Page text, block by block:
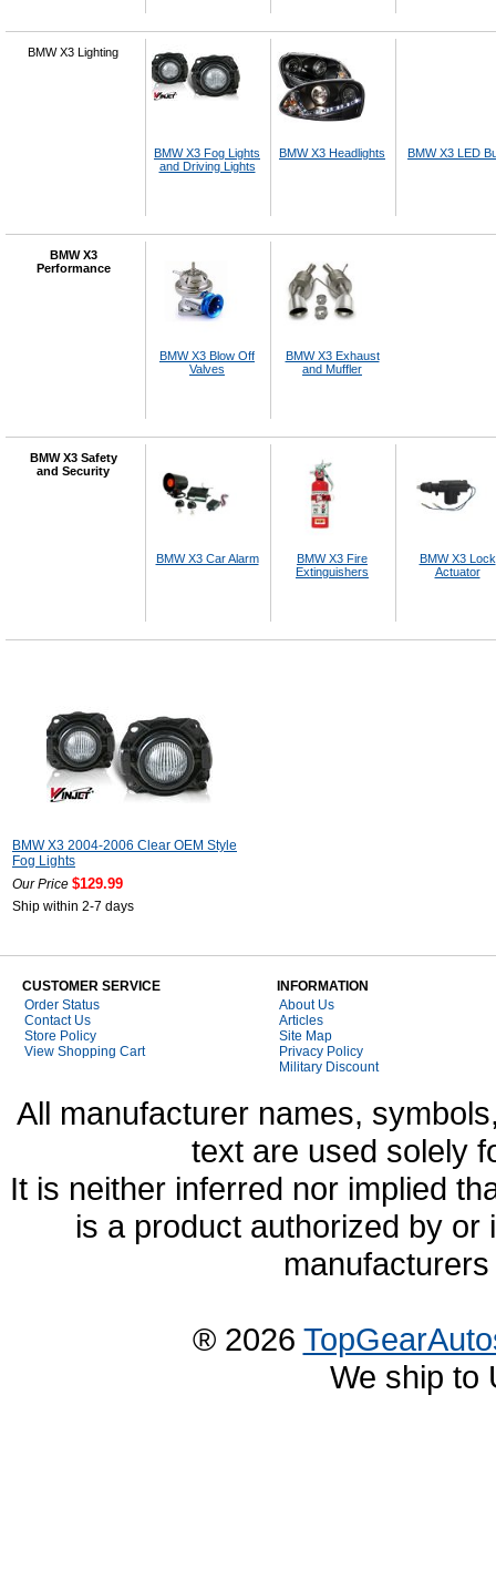
BMW X3 Lighting
BMW X3 Fog Lights
and Driving Lights
BMW X3 Headlights BMW X3 LED
BMW X3
Performance
BMW X3 Blow Off
Valves
BMW X3 Exhaust
and Muffler
BMW X3 Safety
and Security
BMW X3 Car Alarm
BMW X3 Fire
Extinguishers
BMW X3 Lock
Actuator
BMW X3 2004-2006 Clear OEM Style
Fog Lights
Our Price $129.99
Ship within 2-7 days
CUSTOMER SERVICE
Order Status
Contact Us
Store Policy
View Shopping Cart
INFORMATION
About Us
Articles
Site Map
Privacy Policy
Military Discount
All manufacturer names,
text are used solely
It is neither inferred nor implied
is a product authorized by
® 2026
We ship to